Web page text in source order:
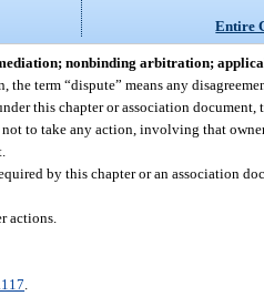
Entire
nonbinding arbitration;
the term “dispute” means any
this chapter or association document,
to take any action, involving that
by this chapter or an association
actions.